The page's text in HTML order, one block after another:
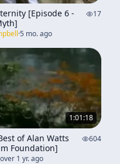
[Episode 6 -
17
·5 mo. ago
1:01:18
of Alan Watts
Foundation]
604
over 1 yr. ago